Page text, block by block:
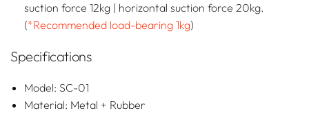
suction force 12kg | horizontal suction force 20kg.
(*Recommended load-bearing 1kg)
Specifications
Model: SC-01
Material: Metal + Rubber